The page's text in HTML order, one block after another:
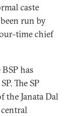
caste
run by
time chief
has
The SP
Janata Dal